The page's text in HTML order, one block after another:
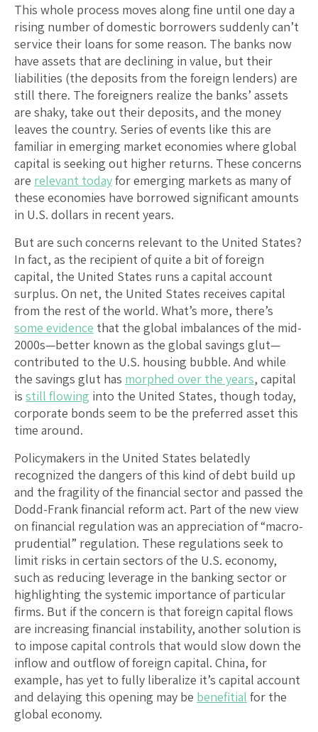
This whole process moves along fine until one day a
rising number of domestic borrowers suddenly can’t
service their loans for some reason. The banks now
have assets that are declining in value, but their
liabilities (the deposits from the foreign lenders) are
still there. The foreigners realize the banks’ assets
are shaky, take out their deposits, and the money
leaves the country. Series of events like this are
familiar in emerging market economies where global
capital is seeking out higher returns. These concerns
are relevant todayfor emerging markets as many of
these economies have borrowed significant amounts
in U.S. dollars in recent years.
But are such concerns relevant to the United States?
In fact, as the recipient of quite a bit of foreign
capital, the United States runs a capital account
surplus. On net, the United States receives capital
from the rest of the world. What’s more, there’s
some evidence that the global imbalances of the mid-
2000s—better known as the global savings glut—
contributed to the U.S. housing bubble. And while
the savings glut has morphed over the years, capital
is still flowing into the United States, though today,
corporate bonds seem to be the preferred asset this
time around.
Policymakers in the United States belatedly
recognized the dangers of this kind of debt build up
and the fragility of the financial sector and passed the
Dodd-Frank financial reform act. Part of the new view
on financial regulation was an appreciation of “macro-
prudential” regulation. These regulations seek to
limit risks in certain sectors of the U.S. economy,
such as reducing leverage in the banking sector or
highlighting the systemic importance of particular
firms. But if the concern is that foreign capital flows
are increasing financial instability, another solution is
to impose capital controls that would slow down the
inflow and outflow of foreign capital. China, for
example, has yet to fully liberalize it’s capital account
and delaying this opening may be benefitial for the
global economy.